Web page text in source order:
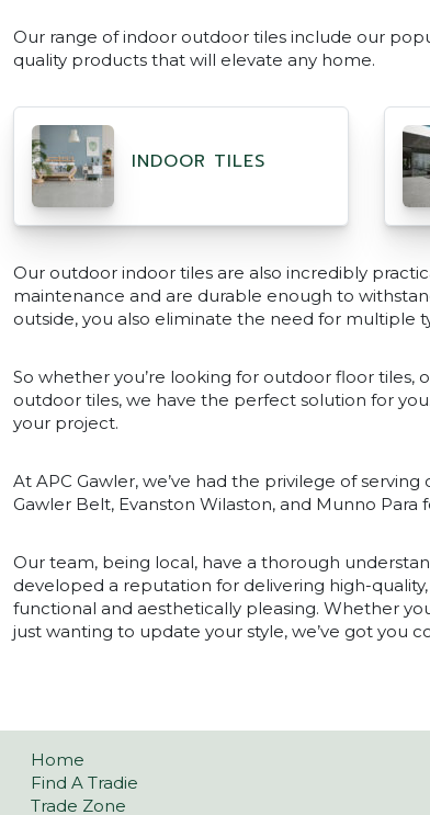
Our range of indoor outdoor tiles include our
quality products that will elevate any home.
INDOOR TILES
Our outdoor indoor tiles are also incredibly
maintenance and are durable enough to
outside, you also eliminate the need for multiple
So whether you’re looking for outdoor floor
outdoor tiles, we have the perfect solution for
your project.
At APC Gawler, we’ve had the privilege of
Gawler Belt, Evanston Wilaston, and Munno
Our team, being local, have a thorough
developed a reputation for delivering high-
functional and aesthetically pleasing. Whether
just wanting to update your style, we’ve got you
Home
Find A Tradie
Trade Zone